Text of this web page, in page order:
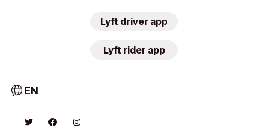
Lyft driver app
Lyft rider app
EN